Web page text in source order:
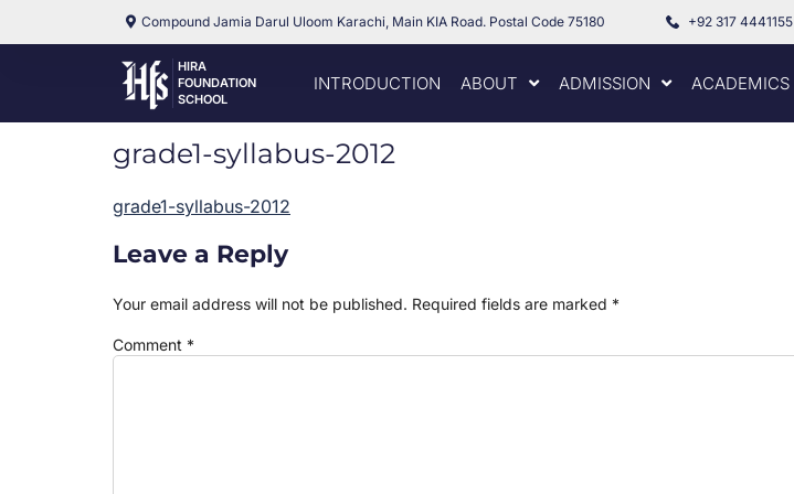
Compound Jamia Darul Uloom Karachi, Main KIA Road. Postal Code 75180 +92 317 4441155
HIRA
FOUNDATION
SCHOOL
INTRODUCTION ABOUT ADMISSION ACADEMICS
grade1-syllabus-2012
grade1-syllabus-2012
Leave a Reply
Your email address will not be published. Required fields are marked *
Comment *